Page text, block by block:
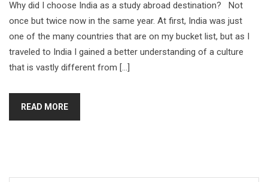
Why did I choose India as a study abroad destination? Not
once but twice now in the same year. At first, India was just
one of the many countries that are on my bucket list, but as I
traveled to India I gained a better understanding of a culture
that is vastly different from […]
READ MORE